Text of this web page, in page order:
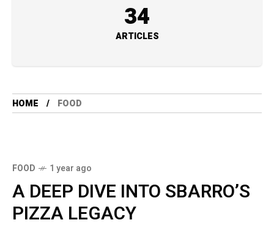
34
ARTICLES
HOME FOOD
FOOD 1 year ago
A DEEP DIVE INTO SBARRO’S
PIZZA LEGACY